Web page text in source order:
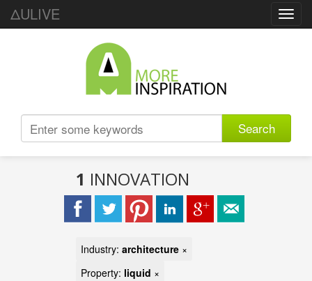
ΔULIVE
Search
1 INNOVATION
Industry: architecture ×
Property: liquid ×